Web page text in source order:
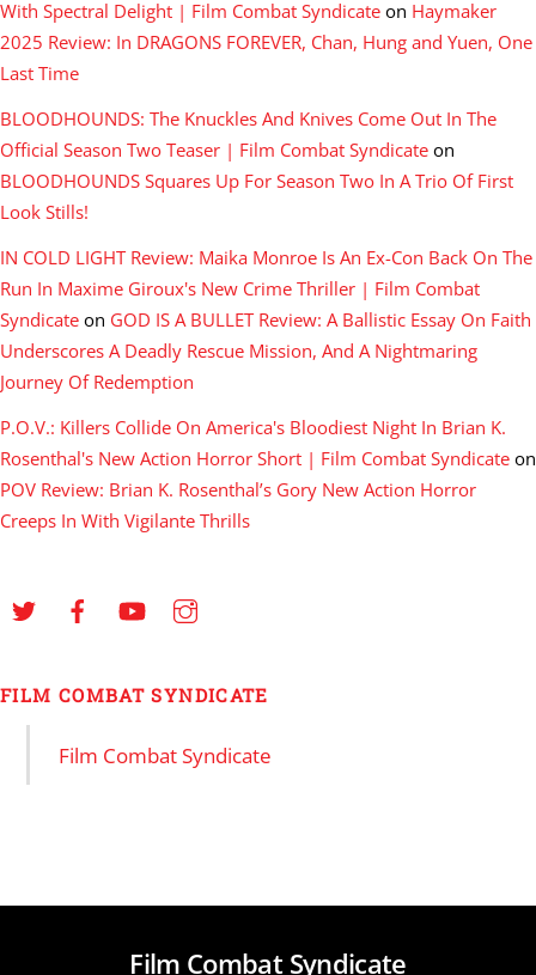
With Spectral Delight | Film Combat Syndicate on Haymaker
2025 Review: In DRAGONS FOREVER, Chan, Hung and Yuen, One
Last Time
BLOODHOUNDS: The Knuckles And Knives Come Out In The
Official Season Two Teaser | Film Combat Syndicate on
BLOODHOUNDS Squares Up For Season Two In A Trio Of First
Look Stills!
IN COLD LIGHT Review: Maika Monroe Is An Ex-Con Back On The
Run In Maxime Giroux's New Crime Thriller | Film Combat
Syndicate on GOD IS A BULLET Review: A Ballistic Essay On Faith
Underscores A Deadly Rescue Mission, And A Nightmaring
Journey Of Redemption
P.O.V.: Killers Collide On America's Bloodiest Night In Brian K.
Rosenthal's New Action Horror Short | Film Combat Syndicate on
POV Review: Brian K. Rosenthal’s Gory New Action Horror
Creeps In With Vigilante Thrills
FILM COMBAT SYNDICATE
Film Combat Syndicate
Film Combat Syndicate